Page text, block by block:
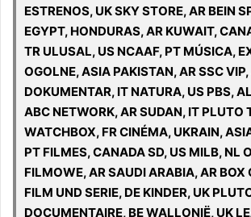
ESTRENOS, UK SKY STORE, AR BEIN
EGYPT, HONDURAS, AR KUWAIT,
TR ULUSAL, US NCAAF, PT MÚSICA,
OGOLNE, ASIA PAKISTAN, AR SSC
DOKUMENTAR, IT NATURA, US PBS,
ABC NETWORK, AR SUDAN, IT PLUTO
WATCHBOX, FR CINÉMA, UKRAIN,
PT FILMES, CANADA SD, US MILB, NL
FILMOWE, AR SAUDI ARABIA, AR BOX
FILM UND SERIE, DE KINDER, UK
DOCUMENTAIRE, BE WALLONIË, UK